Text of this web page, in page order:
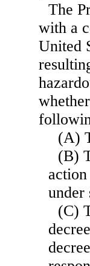
The
with a
United
(A)
(B)
under
(C)